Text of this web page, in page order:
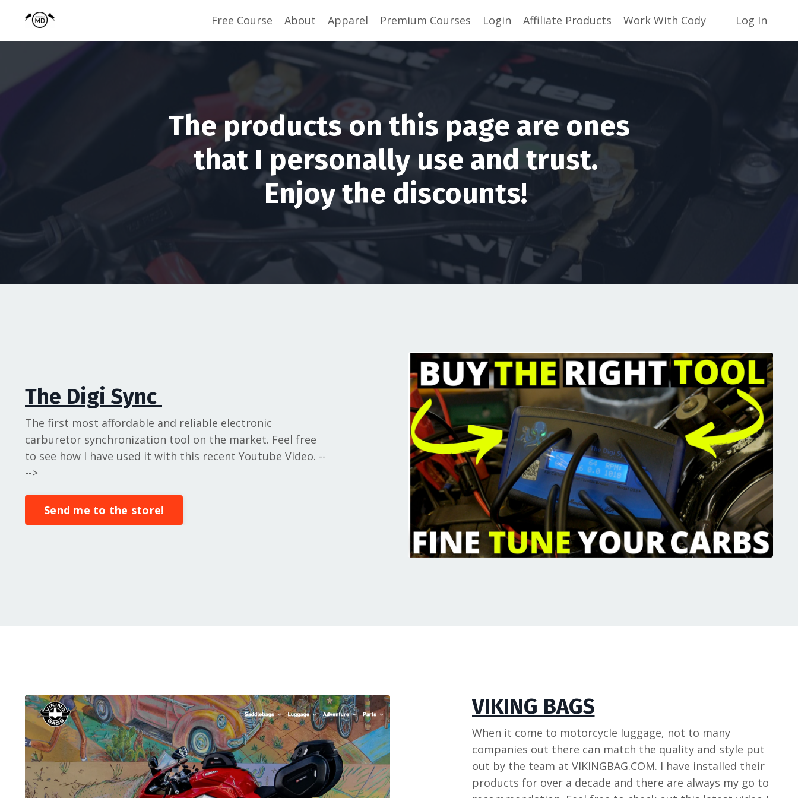
Free Course About Apparel Premium Courses Login Affiliate Products Work With Cody Log In
The products on this page are ones
that I personally use and trust.
Enjoy the discounts!
The Digi Sync
The first most affordable and reliable electronic
carburetor synchronization tool on the market. Feel free
to see how I have used it with this recent Youtube Video. --
-->
Send me to the store!
VIKING BAGS
When it come to motorcycle luggage, not to many
companies out there can match the quality and style put
out by the team at VIKINGBAG.COM. I have installed their
products for over a decade and there are always my go to